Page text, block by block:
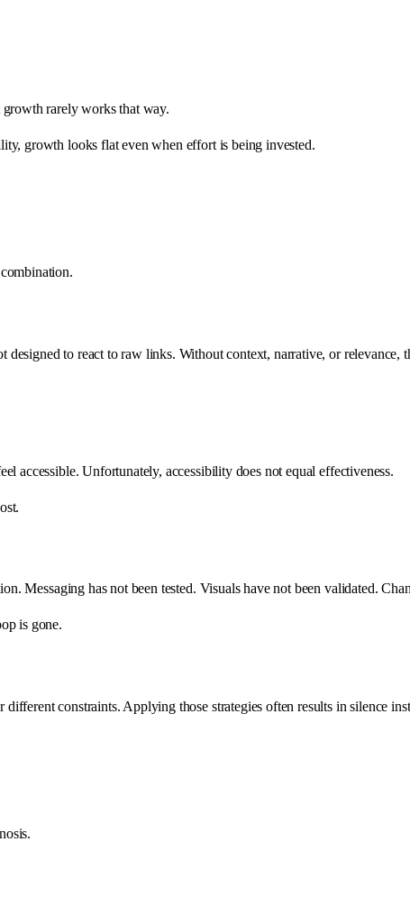
rarely works that way.
growth looks flat even when effort is being invested.
to react to raw links. Without context, narrative, or relevance,
accessible. Unfortunately, accessibility does not equal effectiveness.
Messaging has not been tested. Visuals have not been validated.
is gone.
constraints. Applying those strategies often results in silence